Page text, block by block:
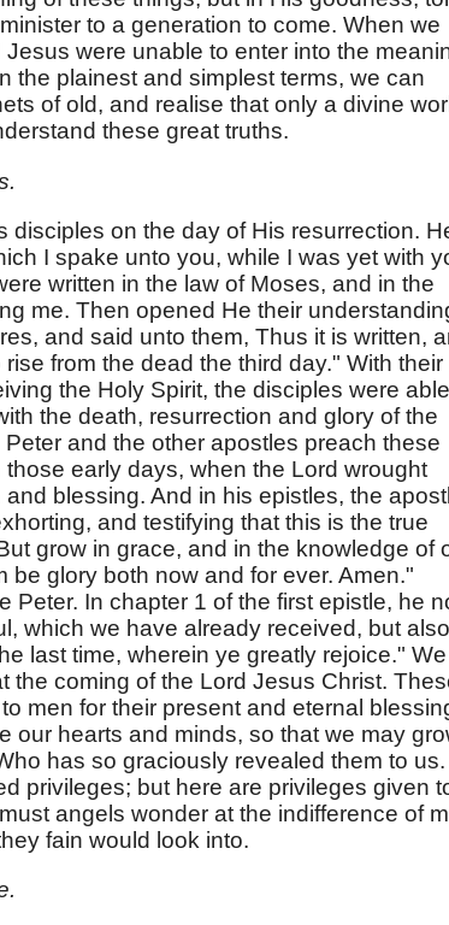
to a generation to come. When we
were unable to enter into the
the plainest and simplest terms, we can
of old, and realise that only a divine
these great truths.
on the day of His resurrection.
I spake unto you, while I was yet with
written in the law of Moses, and in the
me. Then opened He their
and said unto them, Thus it is written,
from the dead the third day." With their
the Holy Spirit, the disciples were
the death, resurrection and glory of the
and the other apostles preach these
early days, when the Lord wrought
blessing. And in his epistles, the
and testifying that this is the true
grow in grace, and in the knowledge of
be glory both now and for ever. Amen."
Peter. In chapter 1 of the first epistle, he
which we have already received, but
last time, wherein ye greatly rejoice." We
the coming of the Lord Jesus Christ.
men for their present and eternal
our hearts and minds, so that we may
has so graciously revealed them to us.
privileges; but here are privileges given
angels wonder at the indifference of
fain would look into.